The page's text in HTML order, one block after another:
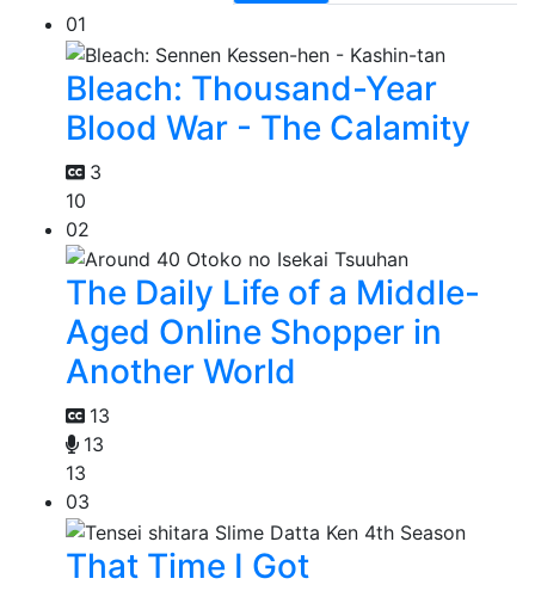
01
Bleach: Thousand-Year
Blood War - The Calamity
3
10
02
The Daily Life of a Middle-
Aged Online Shopper in
Another World
13
13
13
03
That Time I Got